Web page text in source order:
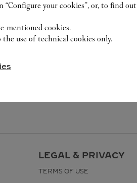
LEGAL & PRIVACY
TERMS OF USE
your cookies”, or, to find out
mentioned cookies.
use of technical cookies only.